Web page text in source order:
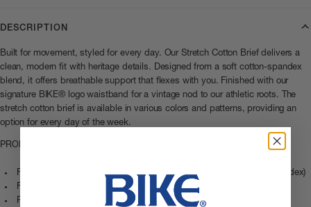
DESCRIPTION
Built for movement, styled for every day. Our Stretch Cotton Brief delivers a
clean, modern fit with heritage details. Designed from a soft cotton-spandex
blend, it offers breathable support that flexes with you. Finished with our
signature BIKE® logo waistband for a vintage nod to our athletic roots. The
stretch cotton brief is available in various colors and patterns, providing an
option for every day of the week.
PRODUCT DETAILS
Fabric: Soft, breathable cotton-stretch blend (95% Cotton / 5% Spandex)
Fit: New and improved athletic fit. High-cut sides
Pouch: Contoured pouch (not cup-compatible) for support and lift